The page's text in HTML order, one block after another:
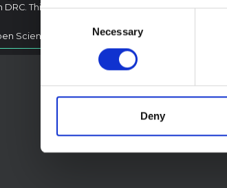
Necessary
Deny
DRC. This note expands on
Science
2026
latest
general